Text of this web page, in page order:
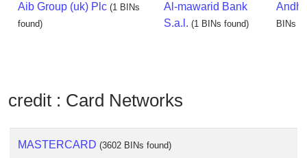
Aib Group (uk) Plc (1 BINs
found)
Al-mawarid Bank
S.a.l. (1 BINs found) BINs
credit : Card Networks
MASTERCARD (3602 BINs found)